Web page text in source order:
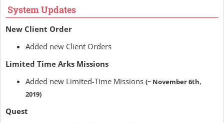
System Updates
New Client Order
Added new Client Orders
Limited Time Arks Missions
Added new Limited-Time Missions (~ November 6th,
2019)
Quest